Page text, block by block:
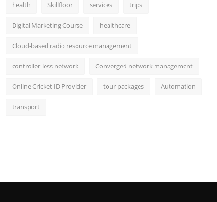
health Skillfloor services trips
Digital Marketing Course healthcare
Cloud-based radio resource management
controller-less network Converged network management
Online Cricket ID Provider tour packages Automation
transport